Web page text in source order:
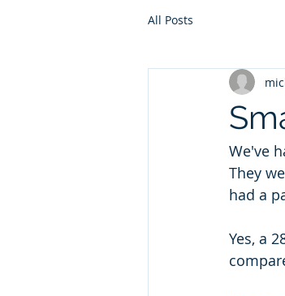
All Posts
We've
They
had a
Yes, a